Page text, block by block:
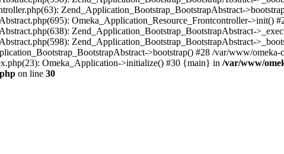
Zend_Application_Bootstrap_BootstrapAbstract-
Omeka_Application_Resource_Frontcontroller->init()
Zend_Application_Bootstrap_BootstrapAbstract-
Zend_Application_Bootstrap_BootstrapAbstract-
>bootstrap() #28 /var/www/
Omeka_Application->initialize() #30 {main} in /var/www/
on line 30